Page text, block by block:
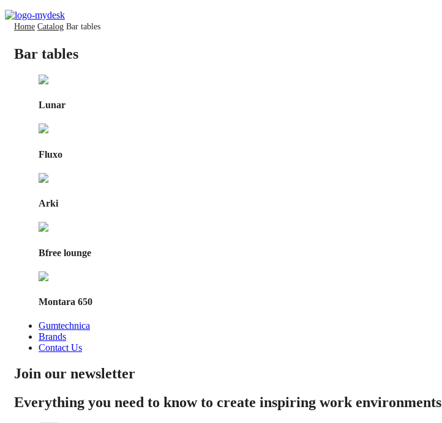
Home Catalog Bar tables
Bar tables
Lunar
Fluxo
Arki
Bfree lounge
Montara 650
Gumtechnica
Brands
Contact Us
Join our newsletter
Everything you need to know to create inspiring work environments